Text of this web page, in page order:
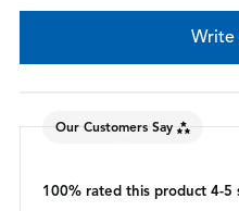
Write
Our Customers Say
100% rated this product 4-5